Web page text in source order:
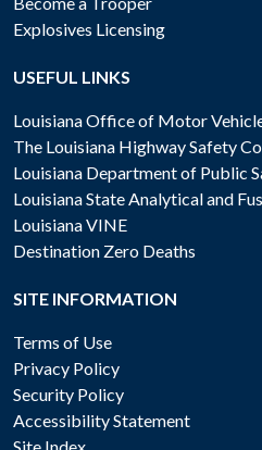
Explosives Licensing
USEFUL LINKS
Louisiana Office of Motor
The Louisiana Highway Safety
Louisiana Department of Public
Louisiana State Analytical and
Louisiana VINE
Destination Zero Deaths
SITE INFORMATION
Terms of Use
Privacy Policy
Security Policy
Accessibility Statement